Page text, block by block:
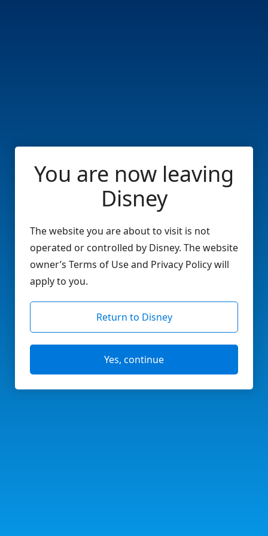
You are now leaving
Disney
The website you are about to visit is not
operated or controlled by Disney. The website
owner’s Terms of Use and Privacy Policy will
apply to you.
Return to Disney
Yes, continue